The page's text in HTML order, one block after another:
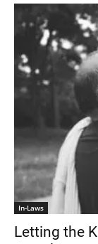
In-Laws
Letting the